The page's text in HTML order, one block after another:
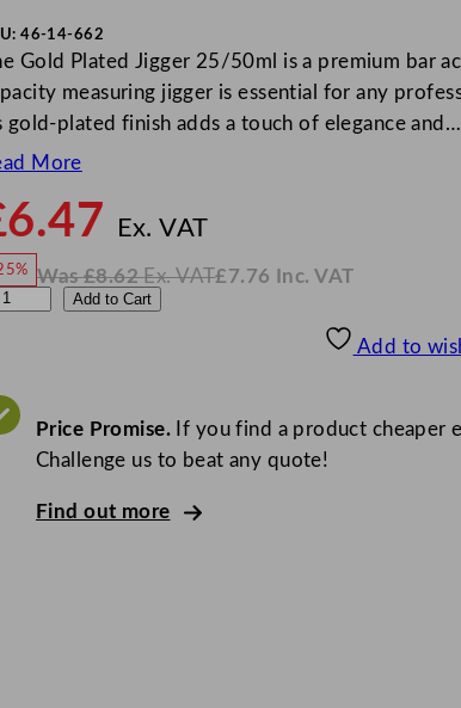
46-14-662
Gold Plated Jigger 25/50ml is a premium bar
measuring jigger is essential for any
gold-plated finish adds a touch of elegance and…
More
6.47 Ex. VATo
£6.47
Was£8.62 Ex. VAT£7.76 Inc. VAT
Add to Cart
Add to
Price Promise.If you find a product cheaper
Challenge us to beat any quote!
Find out more